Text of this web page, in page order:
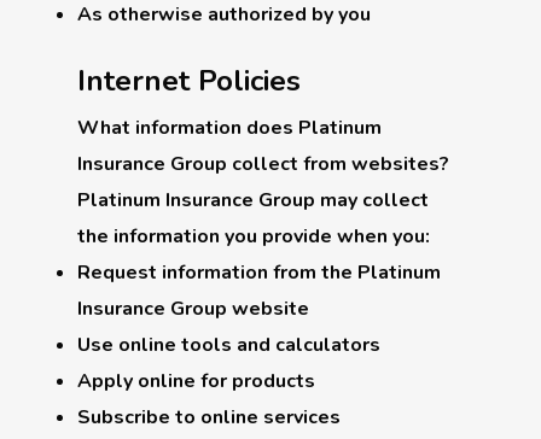
As otherwise authorized by you
Internet Policies
What information does Platinum
Insurance Group collect from websites?
Platinum Insurance Group may collect
the information you provide when you:
Request information from the Platinum
Insurance Group website
Use online tools and calculators
Apply online for products
Subscribe to online services